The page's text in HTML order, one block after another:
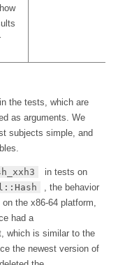
the tests, which are
as arguments. We
subjects simple, and
in tests on
, the behavior
the x86-64 platform,
had a
which is similar to the
the newest version of